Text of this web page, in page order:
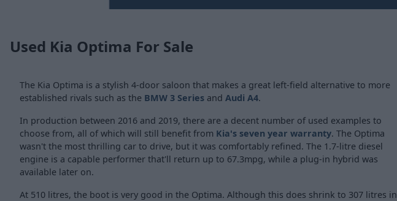
Used Kia Optima For Sale
The Kia Optima is a stylish 4-door saloon that makes a great left-field alternative to more
established rivals such as the BMW 3 Series and Audi A4.
In production between 2016 and 2019, there are a decent number of used examples to
choose from, all of which will still benefit from Kia's seven year warranty. The Optima
wasn't the most thrilling car to drive, but it was comfortably refined. The 1.7-litre diesel
engine is a capable performer that'll return up to 67.3mpg, while a plug-in hybrid was
available later on.
At 510 litres, the boot is very good in the Optima. Although this does shrink to 307 litres in